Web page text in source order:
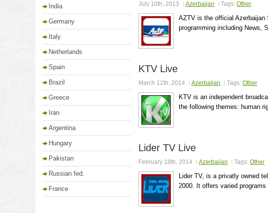
July 10th, 2013 Azerbaijan Tags: Other
AZTV is the official Azerbaijan
programming including News,
KTV Live
March 12th, 2014 Azerbaijan Tags: Other
KTV is an independent
the following themes: human
Lider TV Live
February 18th, 2014 Azerbaijan Tags: Other
Lider TV, is a privatly owned
2000. It offers varied
India
Germany
Italy
Netherlands
Spain
Brazil
Greece
Iran
Argentina
Hungary
Pakistan
Russian fed.
France